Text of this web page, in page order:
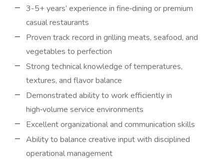
3-5+ years’ experience in fine‑dining or premium
casual restaurants
Proven track record in grilling meats, seafood, and
vegetables to perfection
Strong technical knowledge of temperatures,
textures, and flavor balance
Demonstrated ability to work efficiently in
high‑volume service environments
Excellent organizational and communication skills
Ability to balance creative input with disciplined
operational management